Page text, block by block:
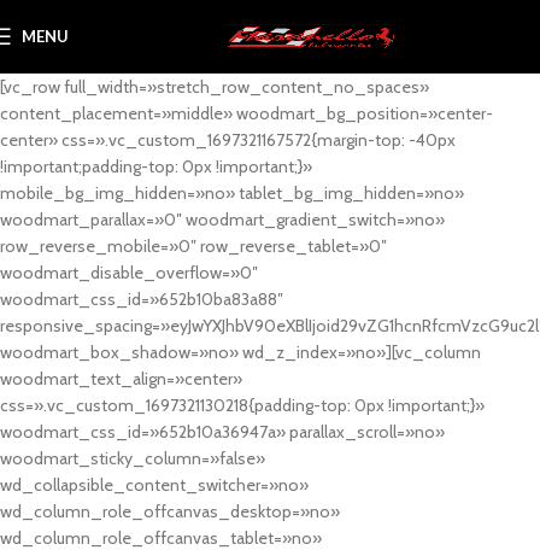
MENU
[vc_row full_width=»stretch_row_content_no_spaces»
content_placement=»middle» woodmart_bg_position=»center-
center» css=».vc_custom_1697321167572{margin-top: -40px
!important;padding-top: 0px !important;}»
mobile_bg_img_hidden=»no» tablet_bg_img_hidden=»no»
woodmart_parallax=»0″ woodmart_gradient_switch=»no»
row_reverse_mobile=»0″ row_reverse_tablet=»0″
woodmart_disable_overflow=»0″
woodmart_css_id=»652b10ba83a88″
woodmart_box_shadow=»no» wd_z_index=»no»][vc_column
woodmart_text_align=»center»
css=».vc_custom_1697321130218{padding-top: 0px !important;}»
woodmart_css_id=»652b10a36947a» parallax_scroll=»no»
woodmart_sticky_column=»false»
wd_collapsible_content_switcher=»no»
wd_column_role_offcanvas_desktop=»no»
wd_column_role_offcanvas_tablet=»no»